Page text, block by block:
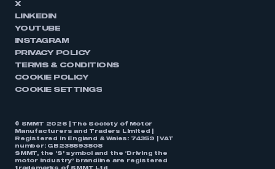
X
LINKEDIN
YOUTUBE
INSTAGRAM
PRIVACY POLICY
TERMS & CONDITIONS
COOKIE POLICY
COOKIE SETTINGS
© SMMT 2026 | The Society of Motor
Manufacturers and Traders Limited |
Registered in England & Wales: 74359 | VAT
number: GB238893808
SMMT, the ‘S’ symbol and the ‘Driving the
motor industry’ brandline are registered